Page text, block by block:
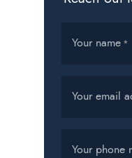
Your name *
Your email
Your phone